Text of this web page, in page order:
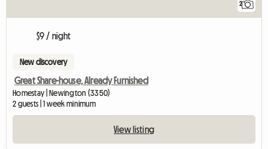
2
$9 / night
New discovery
Great Share-house, Already Furnished
Homestay | Newington (3350)
2 guests | 1 week minimum
View listing